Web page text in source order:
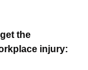
the
injury: